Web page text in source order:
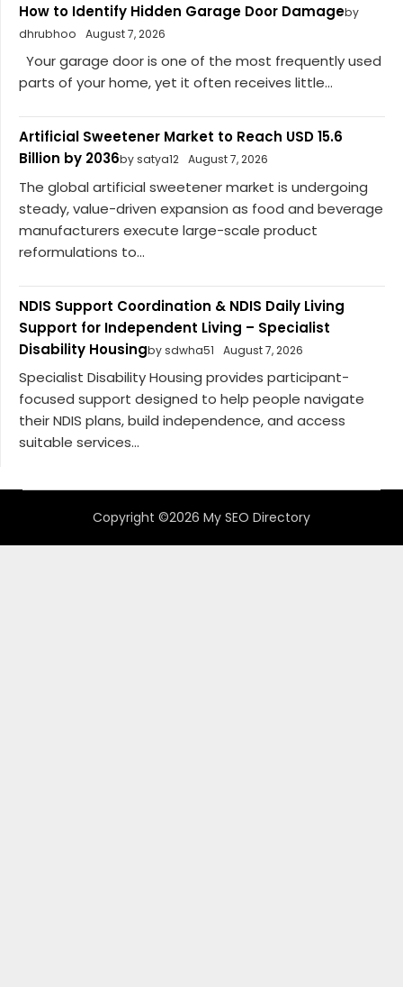
How to Identify Hidden Garage Door Damageby
dhrubhoo
August 7, 2026
Your garage door is one of the most frequently used
parts of your home, yet it often receives little...
Artificial Sweetener Market to Reach USD 15.6
Billion by 2036by satya12 August 7, 2026
The global artificial sweetener market is undergoing
steady, value-driven expansion as food and beverage
manufacturers execute large-scale product
reformulations to...
NDIS Support Coordination & NDIS Daily Living
Support for Independent Living – Specialist
Disability Housingby sdwha51 August 7, 2026
Specialist Disability Housing provides participant-
focused support designed to help people navigate
their NDIS plans, build independence, and access
suitable services...
Copyright ©2026 My SEO Directory